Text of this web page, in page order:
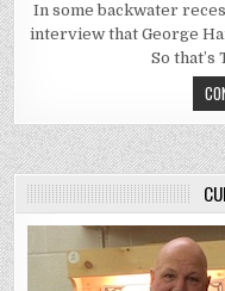
In some backwater
interview that George
So that’s